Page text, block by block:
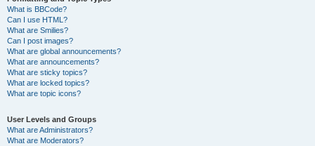
What is BBCode?
Can I use HTML?
What are Smilies?
Can I post images?
What are global announcements?
What are announcements?
What are sticky topics?
What are locked topics?
What are topic icons?
User Levels and Groups
What are Administrators?
What are Moderators?